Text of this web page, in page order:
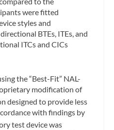
were fitted
styles and
BTEs, ITEs, and
ITCs and CICs
the “Best-Fit” NAL-
modification of
designed to provide less
with findings by
test device was